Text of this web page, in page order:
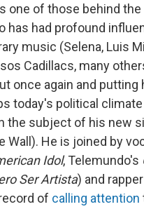
one of those behind
has had profound
music (Selena, Luis
Cadillacs, many
once again and putting
today's political
the subject of his new
Wall). He is joined by
Idol, Telemundo's
Ser Artista) and
of calling attention